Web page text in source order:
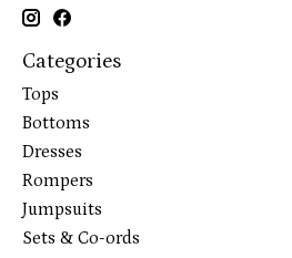
Categories
Tops
Bottoms
Dresses
Rompers
Jumpsuits
Sets & Co-ords